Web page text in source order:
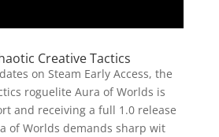
Creative Tactics
on Steam Early Access, the
roguelite Aura of Worlds is
and receiving a full 1.0 release
of Worlds demands sharp wit